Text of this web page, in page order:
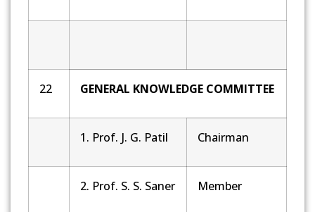
22 GENERAL KNOWLEDGE COMMITTEE
1. Prof. J. G. Patil Chairman
2. Prof. S. S. Saner Member